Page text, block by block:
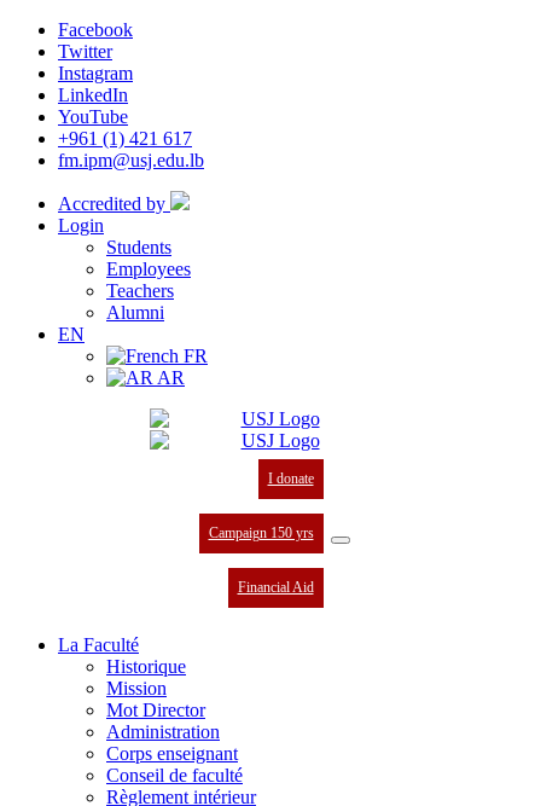
Facebook
Twitter
Instagram
LinkedIn
YouTube
+961 (1) 421 617
fm.ipm@usj.edu.lb
Accredited by
Login
Students
Employees
Teachers
Alumni
EN
FR
AR
I donate
Campaign 150 yrs
Financial Aid
La Faculté
Historique
Mission
Mot Director
Administration
Corps enseignant
Conseil de faculté
Règlement intérieur